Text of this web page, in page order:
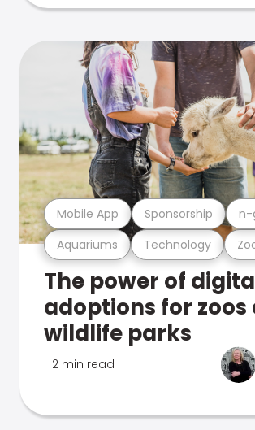
Aquariums Technology
Mobile App Sponsorship n-
The power of
adoptions for zoos
wildlife parks
2 min read